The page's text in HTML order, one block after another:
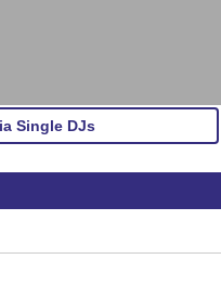
Single DJs